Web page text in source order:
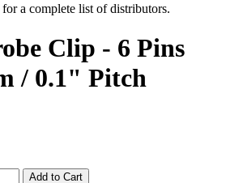
for a complete list of distributors.
Clip - 6 Pins
/ 0.1" Pitch
Add to Cart